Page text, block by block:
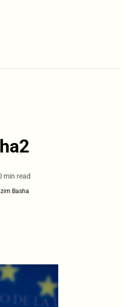
min read
Basha